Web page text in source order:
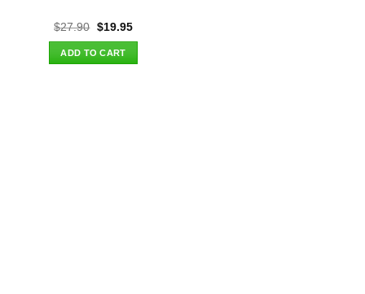
$27.90 Original
was:
$27.90.
$19.95Current
ADD TO CART